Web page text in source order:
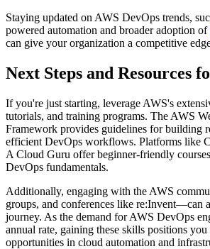
Staying updated on AWS DevOps trends,
powered automation and broader adoption of
can give your organization a competitive
Next Steps and Resources
If you're just starting, leverage AWS's
tutorials, and training programs. The AWS
Framework provides guidelines for building
efficient DevOps workflows. Platforms like
A Cloud Guru offer beginner-friendly
DevOps fundamentals.
Additionally, engaging with the AWS
groups, and conferences like re:Invent—can
journey. As the demand for AWS DevOps
annual rate, gaining these skills positions
opportunities in cloud automation and